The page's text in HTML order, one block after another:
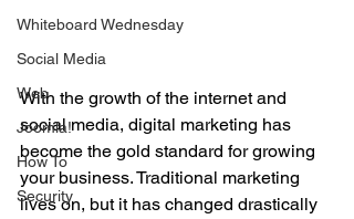
Whiteboard Wednesday
Social Media
Web
Joomla!
How To
Security
With the growth of the internet and
social media, digital marketing has
become the gold standard for growing
your business. Traditional marketing
lives on, but it has changed drastically